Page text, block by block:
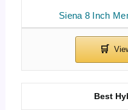
Siena 8 Inch
Best